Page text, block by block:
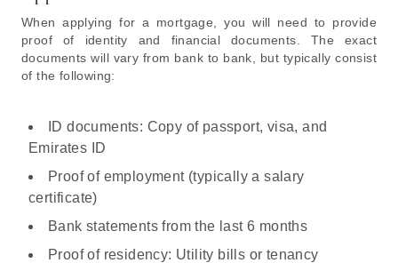
When applying for a mortgage, you will need to provide
proof of identity and financial documents. The exact
documents will vary from bank to bank, but typically consist
of the following:
ID documents: Copy of passport, visa, and
Emirates ID
Proof of employment (typically a salary
certificate)
Bank statements from the last 6 months
Proof of residency: Utility bills or tenancy